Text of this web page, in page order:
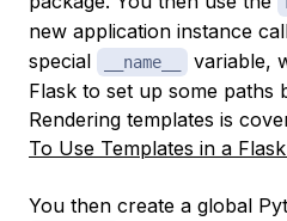
new application instance
special
__name__
variable,
Flask to set up some paths
Rendering templates is
To Use Templates in a
You then create a global